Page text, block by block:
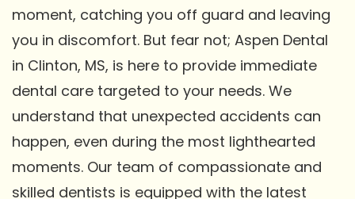
moment, catching you off guard and leaving
you in discomfort. But fear not; Aspen Dental
in Clinton, MS, is here to provide immediate
dental care targeted to your needs. We
understand that unexpected accidents can
happen, even during the most lighthearted
moments. Our team of compassionate and
skilled dentists is equipped with the latest